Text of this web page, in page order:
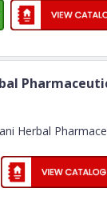
Herbal